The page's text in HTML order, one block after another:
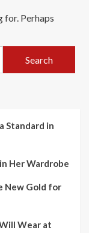
for. Perhaps
Standard in
Her Wardrobe
New Gold for
Wear at